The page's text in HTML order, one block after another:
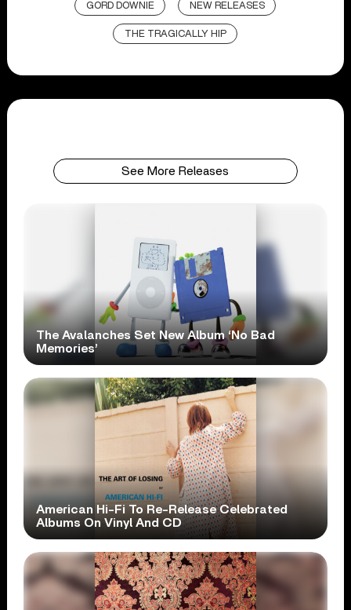
GORD DOWNIE NEW RELEASES
THE TRAGICALLY HIP
See More Releases
The Avalanches Set New Album ‘No Bad
Memories’
American Hi-Fi To Re-Release Celebrated
Albums On Vinyl And CD